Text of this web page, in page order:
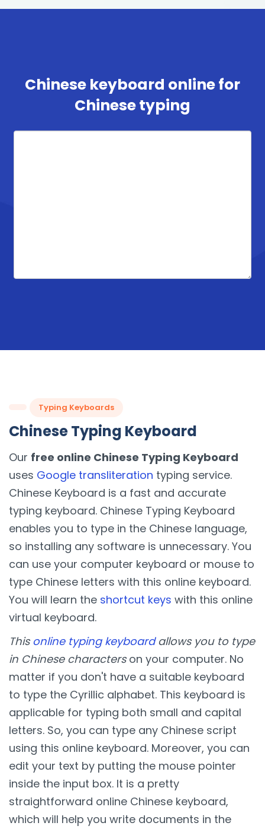
Chinese keyboard online for
Chinese typing
Typing Keyboards
Chinese Typing Keyboard
Our free online Chinese Typing Keyboard
uses Google transliteration typing service.
Chinese Keyboard is a fast and accurate
typing keyboard. Chinese Typing Keyboard
enables you to type in the Chinese language,
so installing any software is unnecessary. You
can use your computer keyboard or mouse to
type Chinese letters with this online keyboard.
You will learn the shortcut keys with this online
virtual keyboard.
Thisonline typing keyboardallows you to type
in Chinese characterson your computer. No
matter if you don't have a suitable keyboard
to type the Cyrillic alphabet. This keyboard is
applicable for typing both small and capital
letters. So, you can type any Chinese script
using this online keyboard. Moreover, you can
edit your text by putting the mouse pointer
inside the input box. It is a pretty
straightforward online Chinese keyboard,
which will help you write documents in the